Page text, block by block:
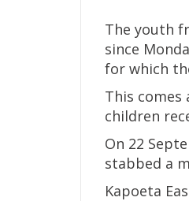
The youth
since
for which
This
children
On 22
stabbed a
Kapoeta